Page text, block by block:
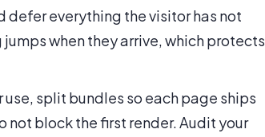
defer everything the visitor has not
when they arrive, which protects
split bundles so each page ships
block the first render. Audit your